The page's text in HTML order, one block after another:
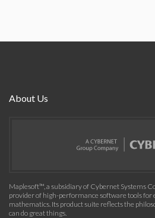
About Us
Maplesoft™, a subsidiary of Cybernet Systems
provider of high-performance software tools for
mathematics. Its product suite reflects the
can do great things.